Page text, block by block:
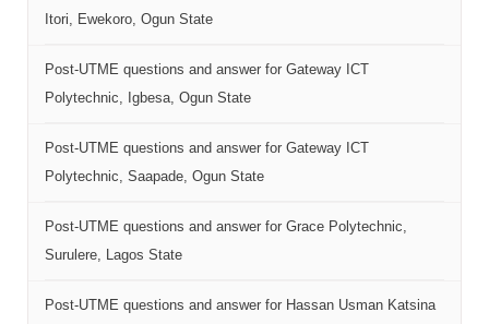
Itori, Ewekoro, Ogun State
Post-UTME questions and answer for Gateway ICT
Polytechnic, Igbesa, Ogun State
Post-UTME questions and answer for Gateway ICT
Polytechnic, Saapade, Ogun State
Post-UTME questions and answer for Grace Polytechnic,
Surulere, Lagos State
Post-UTME questions and answer for Hassan Usman Katsina